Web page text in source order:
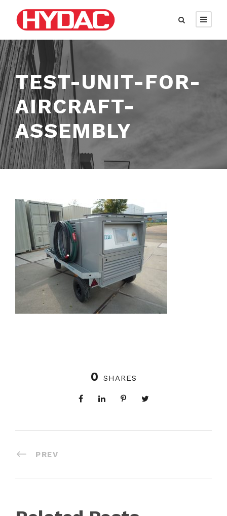
TEST-UNIT-FOR-
AIRCRAFT-
ASSEMBLY
0 SHARES
PREV